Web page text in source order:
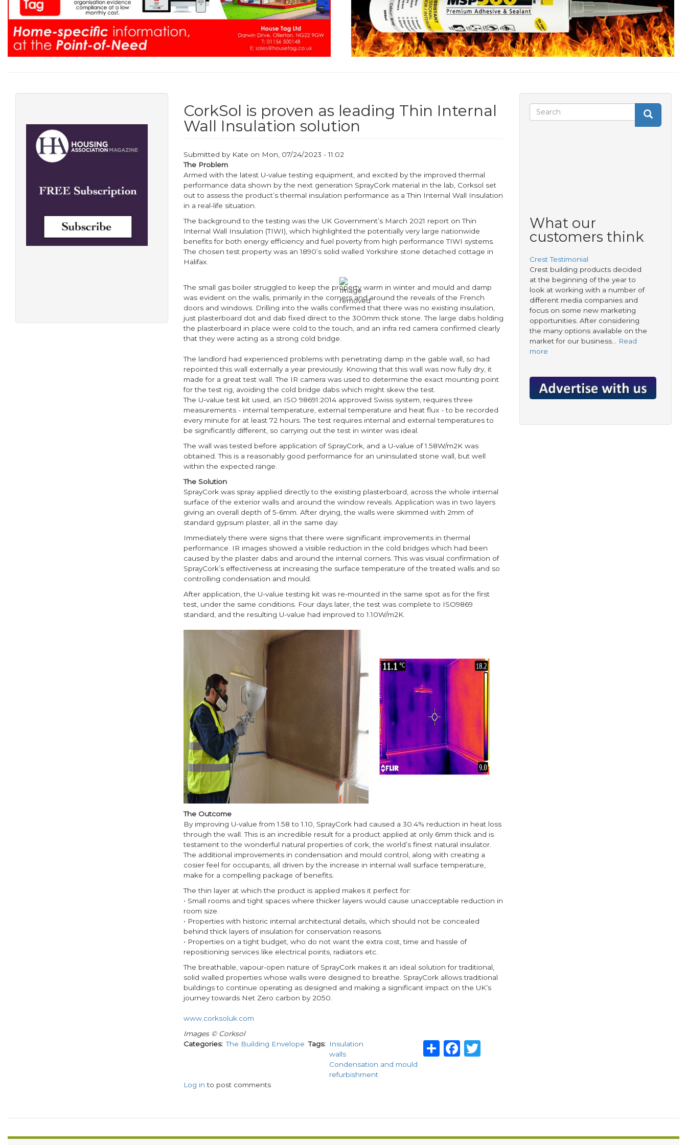
CorkSol is proven as leading Thin Internal
Wall Insulation solution
Submitted by Kate on Mon, 07/24/2023 - 11:02
The Problem
Armed with the latest U-value testing equipment, and excited by the improved thermal
performance data shown by the next generation SprayCork material in the lab, Corksol set
out to assess the product’s thermal insulation performance as a Thin Internal Wall Insulation
in a real-life situation.
The background to the testing was the UK Government’s March 2021 report on Thin
Internal Wall Insulation (TIWI), which highlighted the potentially very large nationwide
benefits for both energy efficiency and fuel poverty from high performance TIWI systems.
The chosen test property was an 1890’s solid walled Yorkshire stone detached cottage in
Halifax.
The small gas boiler struggled to keep the property warm in winter and mould and damp
was evident on the walls, primarily in the corners and around the reveals of the French
doors and windows. Drilling into the walls confirmed that there was no existing insulation,
just plasterboard dot and dab fixed direct to the 300mm thick stone. The large dabs holding
the plasterboard in place were cold to the touch, and an infra red camera confirmed clearly
that they were acting as a strong cold bridge.
The landlord had experienced problems with penetrating damp in the gable wall, so had
repointed this wall externally a year previously. Knowing that this wall was now fully dry, it
made for a great test wall. The IR camera was used to determine the exact mounting point
for the test rig, avoiding the cold bridge dabs which might skew the test.
The U-value test kit used, an ISO 98691:2014 approved Swiss system, requires three
measurements - internal temperature, external temperature and heat flux - to be recorded
every minute for at least 72 hours. The test requires internal and external temperatures to
be significantly different, so carrying out the test in winter was ideal.
The wall was tested before application of SprayCork, and a U-value of 1.58W/m2K was
obtained. This is a reasonably good performance for an uninsulated stone wall, but well
within the expected range.
The Solution
SprayCork was spray applied directly to the existing plasterboard, across the whole internal
surface of the exterior walls and around the window reveals. Application was in two layers
giving an overall depth of 5-6mm. After drying, the walls were skimmed with 2mm of
standard gypsum plaster, all in the same day.
Immediately there were signs that there were significant improvements in thermal
performance. IR images showed a visible reduction in the cold bridges which had been
caused by the plaster dabs and around the internal corners. This was visual confirmation of
SprayCork’s effectiveness at increasing the surface temperature of the treated walls and so
controlling condensation and mould.
After application, the U-value testing kit was re-mounted in the same spot as for the first
test, under the same conditions. Four days later, the test was complete to ISO9869
standard, and the resulting U-value had improved to 1.10W/m2K.
The Outcome
By improving U-value from 1.58 to 1.10, SprayCork had caused a 30.4% reduction in heat loss
through the wall. This is an incredible result for a product applied at only 6mm thick and is
testament to the wonderful natural properties of cork, the world’s finest natural insulator.
The additional improvements in condensation and mould control, along with creating a
cosier feel for occupants, all driven by the increase in internal wall surface temperature,
make for a compelling package of benefits.
The thin layer at which the product is applied makes it perfect for:
• Small rooms and tight spaces where thicker layers would cause unacceptable reduction in
room size.
• Properties with historic internal architectural details, which should not be concealed
behind thick layers of insulation for conservation reasons.
• Properties on a tight budget, who do not want the extra cost, time and hassle of
repositioning services like electrical points, radiators etc.
The breathable, vapour-open nature of SprayCork makes it an ideal solution for traditional,
solid walled properties whose walls were designed to breathe. SprayCork allows traditional
buildings to continue operating as designed and making a significant impact on the UK’s
journey towards Net Zero carbon by 2050.
www.corksoluk.com
Images © Corksol
Categories
The Building Envelope Tags
Insulation
walls
Condensation and mould
refurbishment
ShareFacebook
Twitter
Log in to post comments
Search
Search
Search
What our
customers think
Crest Testimonial
Crest building products decided
at the beginning of the year to
look at working with a number of
different media companies and
focus on some new marketing
opportunities. After considering
the many options available on the
market for our business…
Read
more